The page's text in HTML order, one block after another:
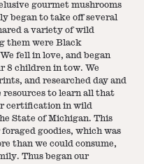
gourmet mushrooms
began to take off several
a variety of wild
them were Black
fell in love, and began
8 children in tow. We
and researched day and
resources to learn all that
certification in wild
State of Michigan. This
goodies, which was
than we could consume,
Thus began our